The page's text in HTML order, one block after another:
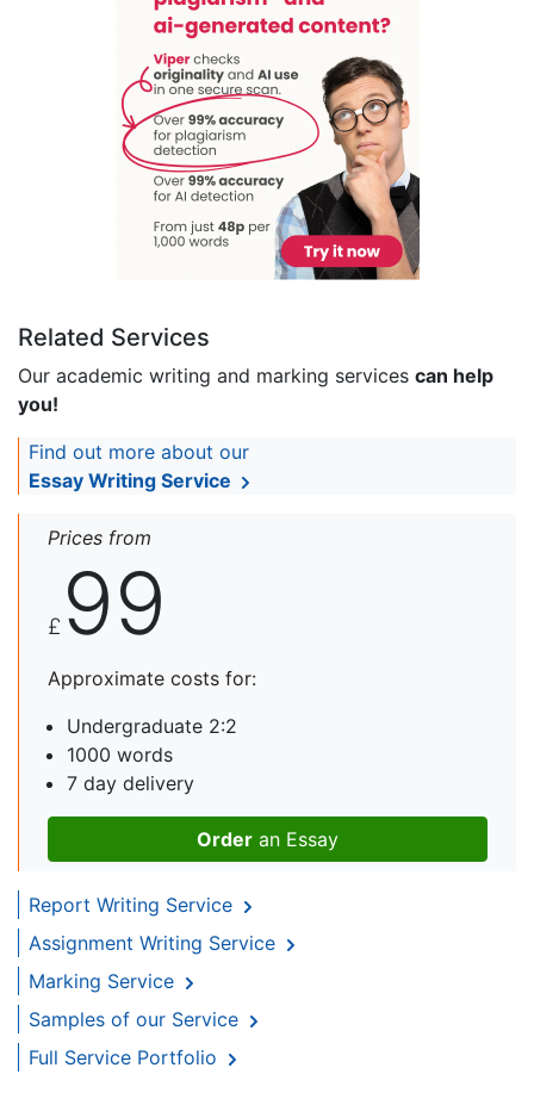
Related Services
Our academic writing and marking services can help
you!
Find out more about our
Essay Writing Service
Prices from
£ 99
Approximate costs for:
Undergraduate 2:2
1000 words
7 day delivery
Order an Essay
Report Writing Service
Assignment Writing Service
Marking Service
Samples of our Service
Full Service Portfolio